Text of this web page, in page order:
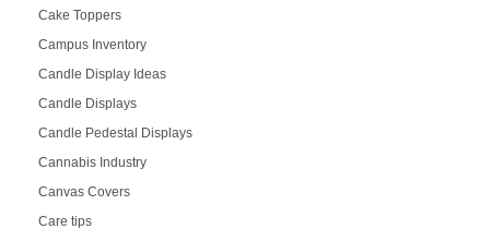
Cake Toppers
Campus Inventory
Candle Display Ideas
Candle Displays
Candle Pedestal Displays
Cannabis Industry
Canvas Covers
Care tips